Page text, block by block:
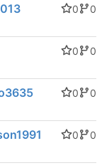
0
0
0
0
0
0
0
0